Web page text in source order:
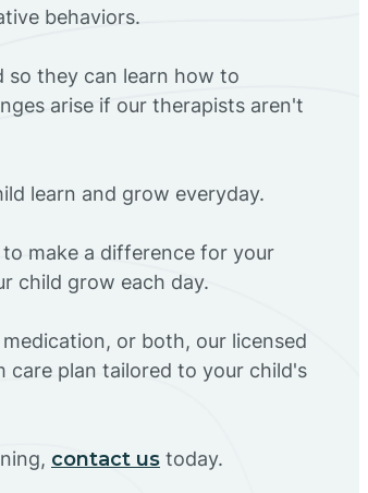
behaviors.
so they can learn how to
arise if our therapists aren't
learn and grow everyday.
make a difference for your
child grow each day.
or both, our licensed
care plan tailored to your child's
contact us today.